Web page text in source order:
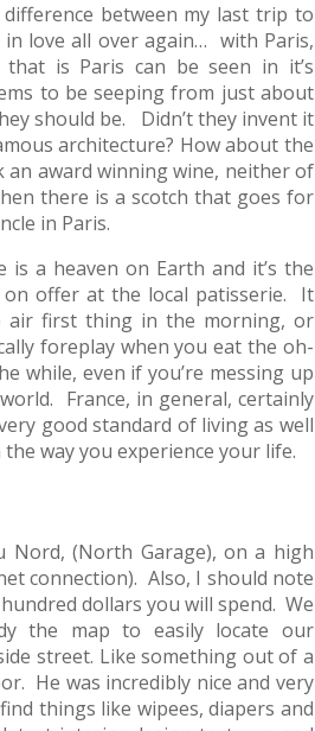
between my last trip to
in love all over again… with Paris,
is Paris can be seen in it’s
to be seeping from just about
should be. Didn’t they invent it
architecture? How about the
award winning wine, neither of
there is a scotch that goes for
in Paris.
a heaven on Earth and it’s the
on offer at the local patisserie. It
air first thing in the morning, or
foreplay when you eat the oh-
while, even if you’re messing up
France, in general, certainly
good standard of living as well
way you experience your life.
(North Garage), on a high
connection). Also, I should note
dollars you will spend. We
the map to easily locate our
street. Like something out of a
He was incredibly nice and very
things like wipees, diapers and